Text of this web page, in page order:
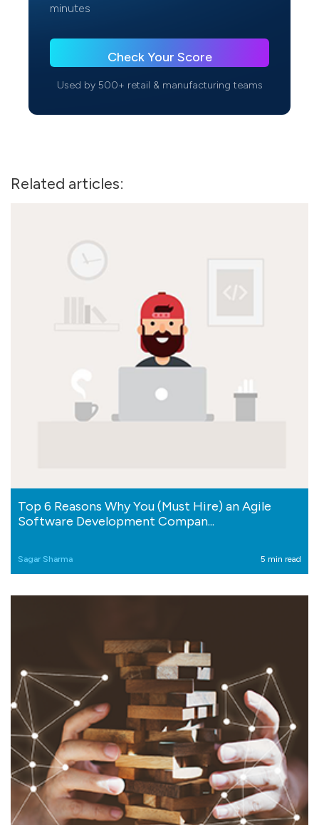
minutes
Check Your Score
Used by 500+ retail & manufacturing teams
Related articles:
Top 6 Reasons Why You (Must Hire) an Agile
Software Development Compan...
Sagar Sharma 5 min read